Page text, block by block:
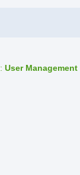
: User Management